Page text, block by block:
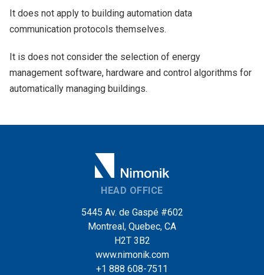
It does not apply to building automation data
communication protocols themselves.
It is does not consider the selection of energy
management software, hardware and control algorithms for
automatically managing buildings.
HEAD OFFICE
5445 Av. de Gaspé #602
Montreal, Quebec, CA
H2T 3B2
www.nimonik.com
+1 888 608-7511